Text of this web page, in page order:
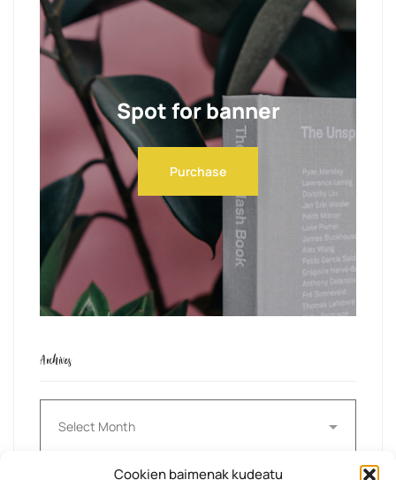
Cookien baimenak kudeatu
Spot for banner
Purchase
Archives